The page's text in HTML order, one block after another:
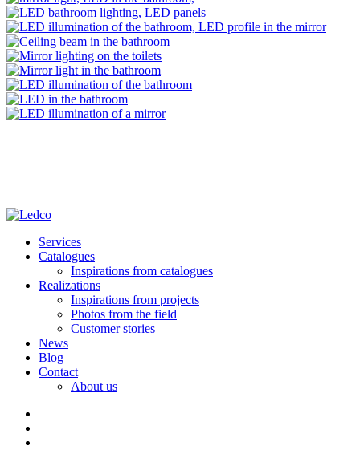
Services
Catalogues
Inspirations from catalogues
Realizations
Inspirations from projects
Photos from the field
Customer stories
News
Blog
Contact
About us